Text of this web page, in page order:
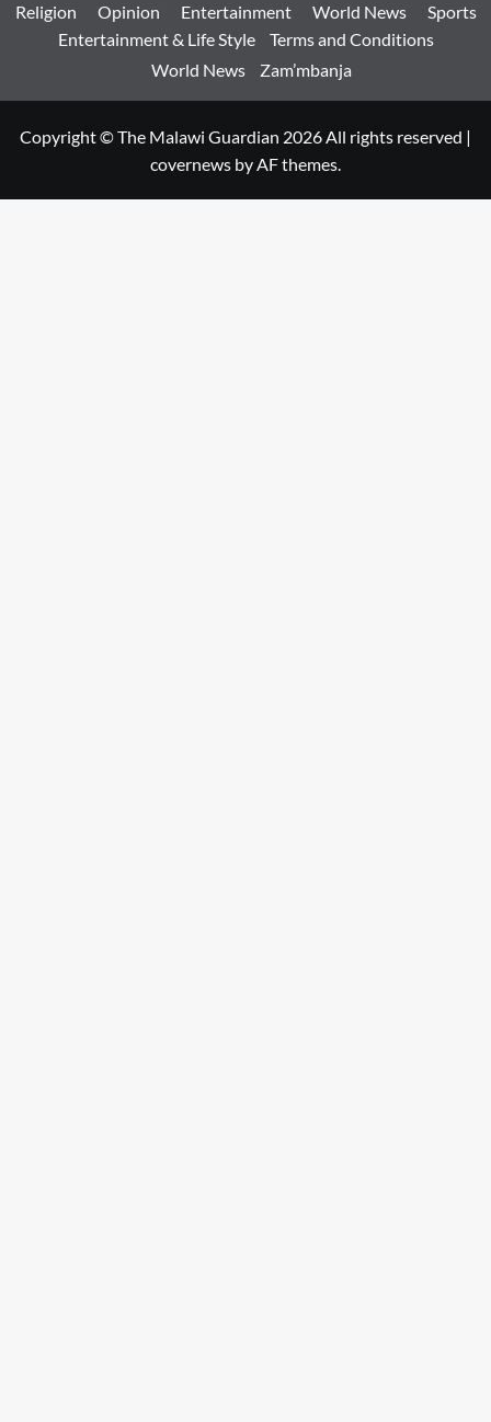
Religion
Opinion Entertainment World News
Sports
Entertainment & Life Style
Terms and Conditions
World News
Zam’mbanja
Copyright © The Malawi Guardian 2026 All rights reserved |
covernews by AF themes.